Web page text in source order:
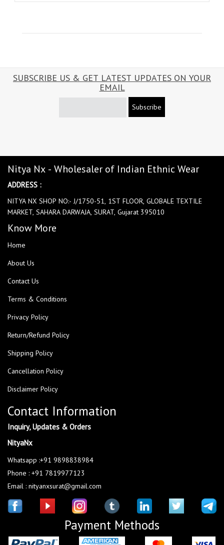
SUBSCRIBE US & GET LATEST UPDATES ON YOUR
EMAIL
Subscribe
Nitya Nx - Wholesaler of Indian Ethnic Wear
ADDRESS :
NITYA NX SHOP NO:- J/1750-51, 1ST FLOOR, GLOBALE TEXTILE
MARKET, SAHARA DARWAJA, SURAT, Gujarat 395010
Know More
Home
About Us
Contact Us
Terms & Conditions
Privacy Policy
Return/Refund Policy
Shipping Policy
Cancellation Policy
Disclaimer Policy
Contact Information
Inquiry, Updates & Orders
NityaNx
Whatsapp :+91 9898838984
Phone : +91 7819977123
Email : nityanxsurat@gmail.com
Payment Methods